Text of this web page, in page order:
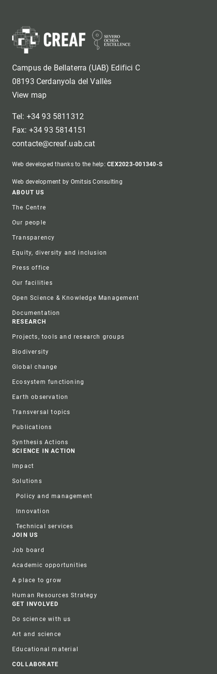
Campus de Bellaterra (UAB) Edifici C
08193 Cerdanyola del Vallès
View map
Tel: +34 93 5811312
Fax: +34 93 5814151
contacte@creaf.uab.cat
Web developed thanks to the help:CEX2023-001340-S
Web development by Omitsis Consulting
Footer
ABOUT US
The Centre
Our people
Transparency
Equity, diversity and inclusion
Press office
Our facilities
Open Science & Knowledge Management
Documentation
RESEARCH
Projects, tools and research groups
Biodiversity
Global change
Ecosystem functioning
Earth observation
Transversal topics
Publications
Synthesis Actions
SCIENCE IN ACTION
Impact
Solutions
Policy and management
Innovation
Technical services
JOIN US
Job board
Academic opportunities
A place to grow
Human Resources Strategy
GET INVOLVED
Do science with us
Art and science
Educational material
COLLABORATE